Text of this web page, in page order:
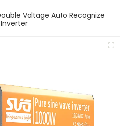
Voltage Auto Recognize
Inverter